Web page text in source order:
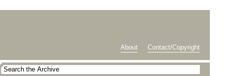
About Contact/Copyright